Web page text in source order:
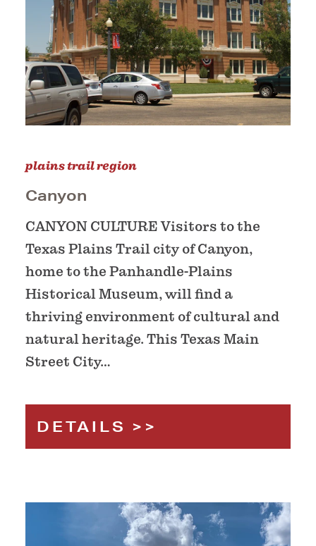
plains trail region
Canyon
CANYON CULTURE Visitors to the
Texas Plains Trail city of Canyon,
home to the Panhandle-Plains
Historical Museum, will find a
thriving environment of cultural and
natural heritage. This Texas Main
Street City…
DETAILS